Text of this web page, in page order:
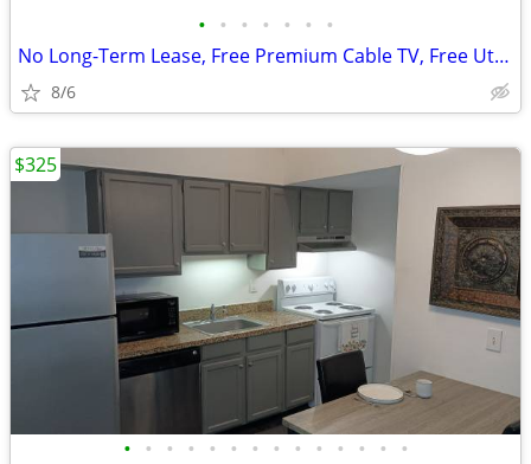
• • • • • • •
No Long-Term Lease, Free Premium Cable TV, Free Utilities
8/6
• • • • • • • • • • • • • •
$325